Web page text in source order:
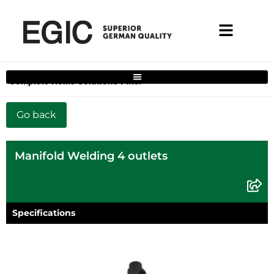
Complete Home Solutions Filter
Manifold Welding 4 outlets
Specifications